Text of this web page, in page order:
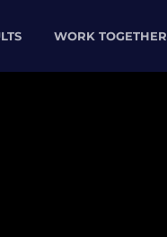
WORK TOGETHER